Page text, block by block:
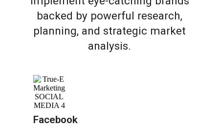
backed by powerful research,
planning, and strategic market
analysis.
Facebook